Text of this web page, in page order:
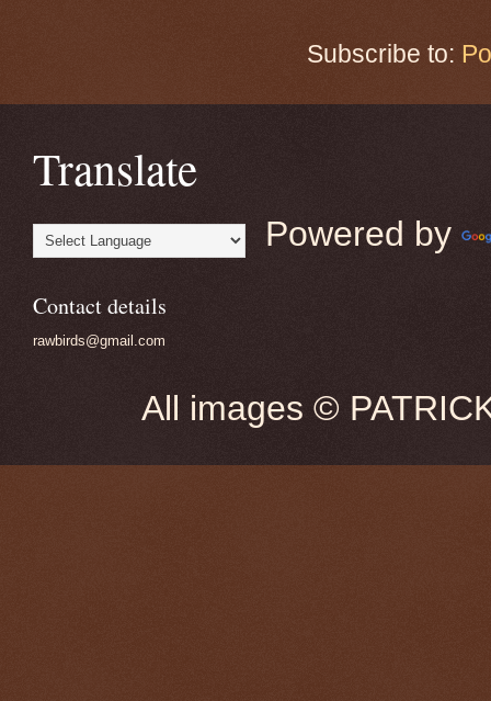
Subscribe to:
Translate
Powered by
Contact details
rawbirds@gmail.com
All images ©